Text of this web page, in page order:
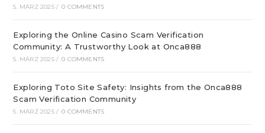
5. MÄRZ 2025 / 0 COMMENTS
Exploring the Online Casino Scam Verification
Community: A Trustworthy Look at Onca888
5. MÄRZ 2025 / 0 COMMENTS
Exploring Toto Site Safety: Insights from the Onca888
Scam Verification Community
5. MÄRZ 2025 / 0 COMMENTS